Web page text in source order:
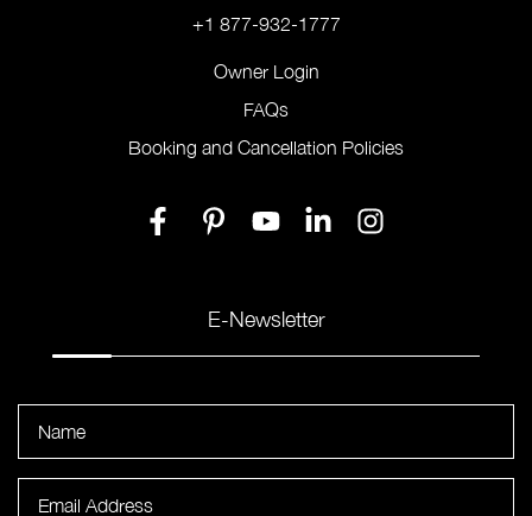
+1 877-932-1777
Owner Login
FAQs
Booking and Cancellation Policies
E-Newsletter